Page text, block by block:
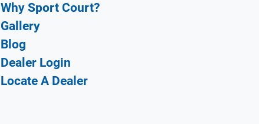
Why Sport Court?
Gallery
Blog
Dealer Login
Locate A Dealer